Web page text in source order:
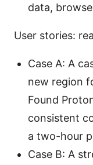
data,
User stories:
Case A: A
new region
Found
consistent
a two-hour
Case B: A